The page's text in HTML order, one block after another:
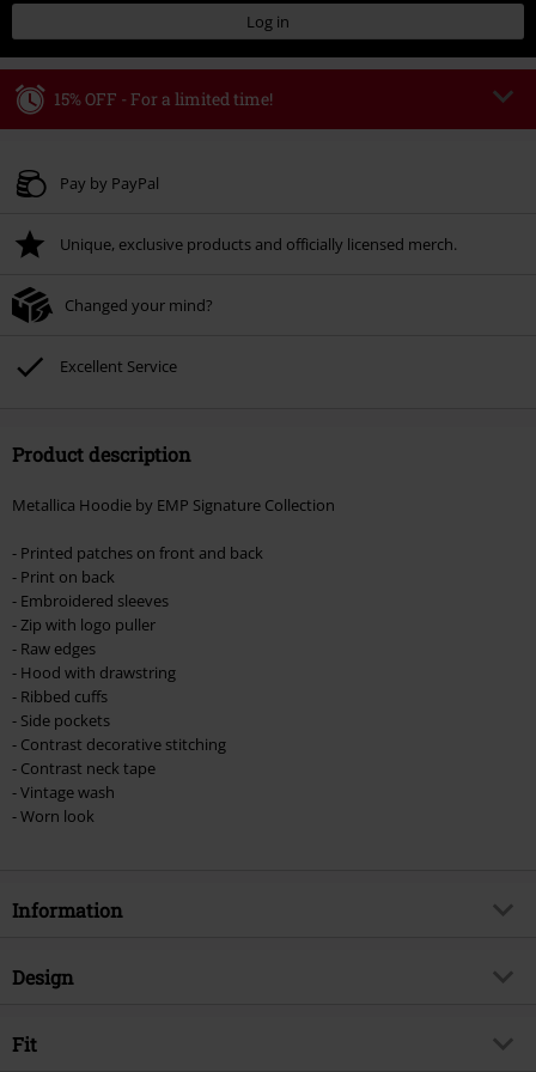
Log in
15% OFF - For a limited time!
Valid until 8/9/26
Once you’ve entered the code, the discount will be automatically applied at
Cannot be combined with any other promotional codes. The following are
Lindemann, Böhse Onkelz, Broilers, Die Ärzte, Die Toten Hosen, Metality,
vouchers & items that include a donation.
Pay by PayPal
Unique, exclusive products and officially licensed merch.
Changed your mind?
Excellent Service
Product description
Metallica Hoodie by EMP Signature Collection
- Printed patches on front and back
- Print on back
- Embroidered sleeves
- Zip with logo puller
- Raw edges
- Hood with drawstring
- Ribbed cuffs
- Side pockets
- Contrast decorative stitching
- Contrast neck tape
- Vintage wash
- Worn look
Information
Item no.
Musical Genre
Design
Product type
Fit